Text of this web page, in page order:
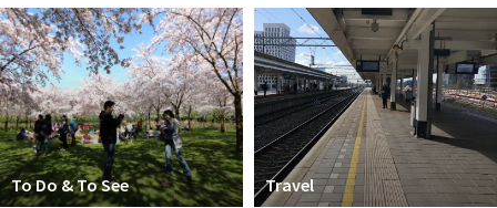
To Do & To See Travel